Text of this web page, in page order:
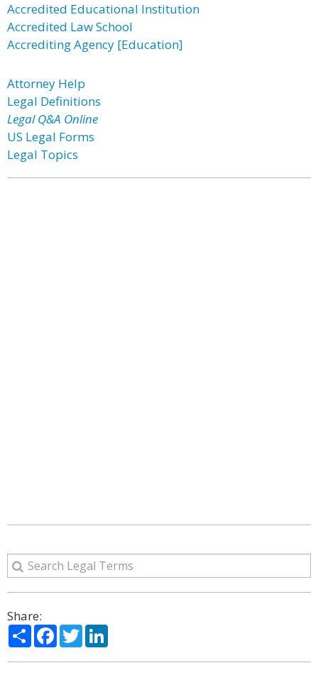
Accredited Educational Institution
Accredited Law School
Accrediting Agency [Education]
Attorney Help
Legal Definitions
Legal Q&A Online
US Legal Forms
Legal Topics
Share:
ShareFacebook
Twitter